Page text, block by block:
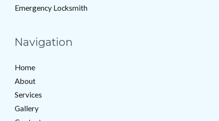
Emergency Locksmith
Navigation
Home
About
Services
Gallery